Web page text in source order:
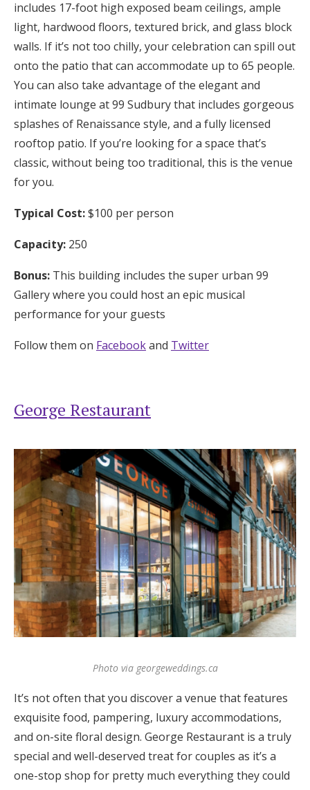
includes 17-foot high exposed beam ceilings, ample
light, hardwood floors, textured brick, and glass block
walls. If it’s not too chilly, your celebration can spill out
onto the patio that can accommodate up to 65 people.
You can also take advantage of the elegant and
intimate lounge at 99 Sudbury that includes gorgeous
splashes of Renaissance style, and a fully licensed
rooftop patio. If you’re looking for a space that’s
classic, without being too traditional, this is the venue
for you.
Typical Cost:$100 per person
Capacity: 250
Bonus: This building includes the super urban 99
Gallery where you could host an epic musical
performance for your guests
Follow them on Facebookand Twitter
George Restaurant
Photo via georgeweddings.ca
It’s not often that you discover a venue that features
exquisite food, pampering, luxury accommodations,
and on-site floral design. George Restaurant is a truly
special and well-deserved treat for couples as it’s a
one-stop shop for pretty much everything they could